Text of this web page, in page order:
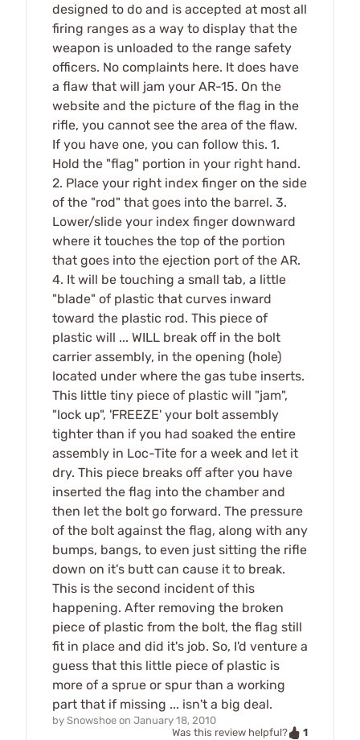
designed to do and is accepted at most all
firing ranges as a way to display that the
weapon is unloaded to the range safety
officers. No complaints here. It does have
a flaw that will jam your AR-15. On the
website and the picture of the flag in the
rifle, you cannot see the area of the flaw.
If you have one, you can follow this. 1.
Hold the "flag" portion in your right hand.
2. Place your right index finger on the side
of the "rod" that goes into the barrel. 3.
Lower/slide your index finger downward
where it touches the top of the portion
that goes into the ejection port of the AR.
4. It will be touching a small tab, a little
"blade" of plastic that curves inward
toward the plastic rod. This piece of
plastic will ... WILL break off in the bolt
carrier assembly, in the opening (hole)
located under where the gas tube inserts.
This little tiny piece of plastic will "jam",
"lock up", 'FREEZE' your bolt assembly
tighter than if you had soaked the entire
assembly in Loc-Tite for a week and let it
dry. This piece breaks off after you have
inserted the flag into the chamber and
then let the bolt go forward. The pressure
of the bolt against the flag, along with any
bumps, bangs, to even just sitting the rifle
down on it's butt can cause it to break.
This is the second incident of this
happening. After removing the broken
piece of plastic from the bolt, the flag still
fit in place and did it's job. So, I'd venture a
guess that this little piece of plastic is
more of a sprue or spur than a working
part that if missing ... isn't a big deal.
by Snowshoe on January 18, 2010
Was this review helpful?
1